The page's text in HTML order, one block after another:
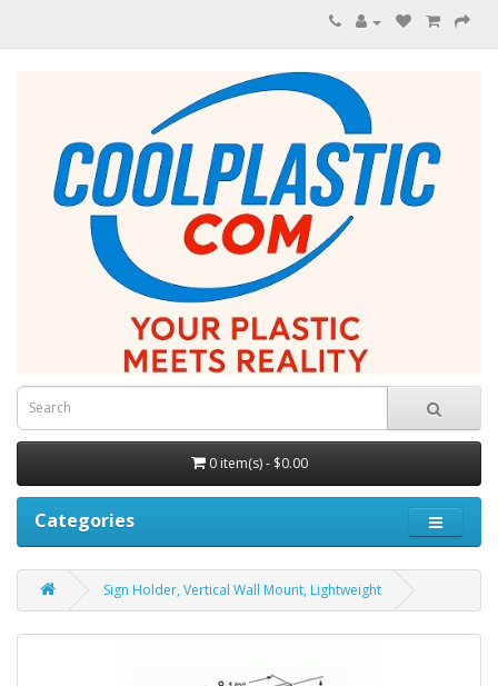
0 item(s) - $0.00
Categories
Sign Holder, Vertical Wall Mount, Lightweight